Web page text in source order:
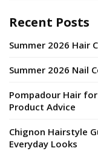
Recent Posts
Summer 2026 Hair
Summer 2026 Nail
Pompadour Hair
Product Advice
Chignon Hairstyle
Everyday Looks